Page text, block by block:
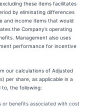
these items facilitates
by eliminating differences
and income items that would
the Company’s operating
Management also uses
performance for incentive
our calculations of Adjusted
per share, as applicable in a
to, the following:
or benefits associated with cost